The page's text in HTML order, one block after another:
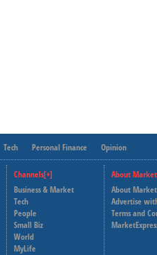
Tech Personal Finance Opinion
Channels[+]
Business & Market
Tech
People
Small Biz
World
MyLife
About
About
Advertise
Terms and